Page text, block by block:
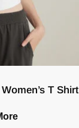
T Shirt